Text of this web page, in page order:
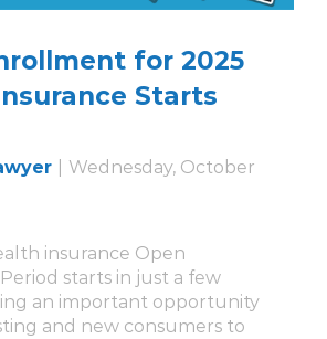
for 2025
Starts
Wednesday, October
insurance Open
starts in just a few
an important opportunity
and new consumers to